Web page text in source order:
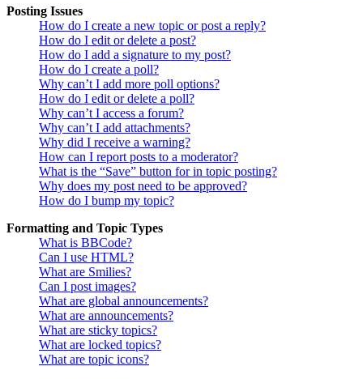
Posting Issues
How do I create a new topic or post a reply?
How do I edit or delete a post?
How do I add a signature to my post?
How do I create a poll?
Why can’t I add more poll options?
How do I edit or delete a poll?
Why can’t I access a forum?
Why can’t I add attachments?
Why did I receive a warning?
How can I report posts to a moderator?
What is the “Save” button for in topic posting?
Why does my post need to be approved?
How do I bump my topic?
Formatting and Topic Types
What is BBCode?
Can I use HTML?
What are Smilies?
Can I post images?
What are global announcements?
What are announcements?
What are sticky topics?
What are locked topics?
What are topic icons?